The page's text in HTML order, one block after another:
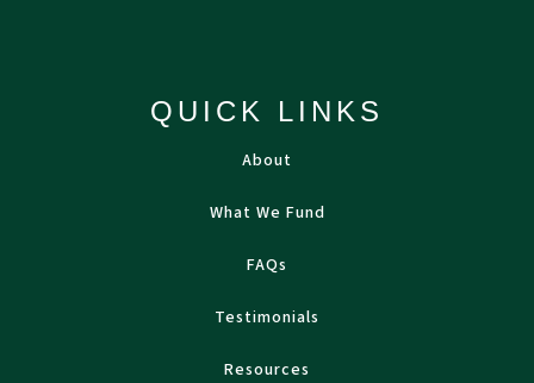
QUICK LINKS
About
What We Fund
FAQs
Testimonials
Resources